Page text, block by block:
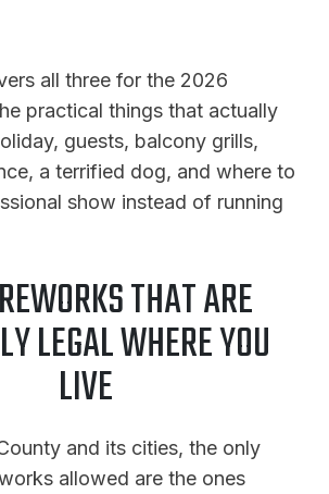
all three for the 2026
practical things that actually
guests, balcony grills,
a terrified dog, and where to
show instead of running
THAT ARE
LEGAL WHERE YOU
LIVE
and its cities, the only
allowed are the ones